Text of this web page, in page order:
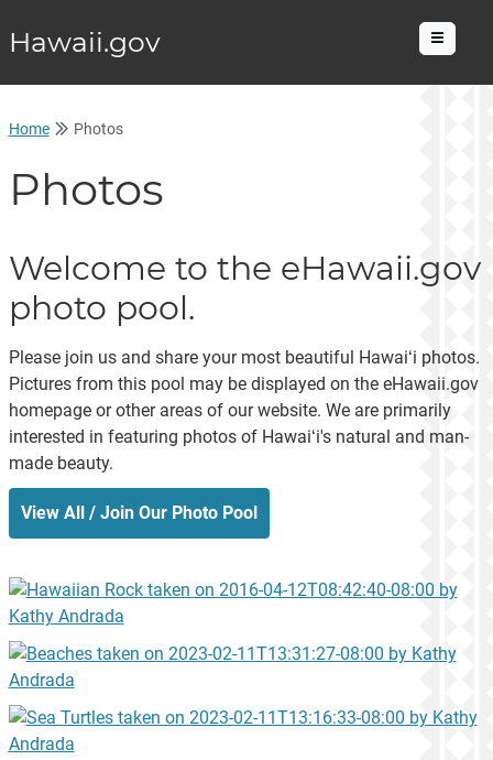
Hawaii.gov Menu
Home Photos
Photos
Welcome to the eHawaii.gov
photo pool.
Please join us and share your most beautiful Hawaiʻi photos.
Pictures from this pool may be displayed on the eHawaii.gov
homepage or other areas of our website. We are primarily
interested in featuring photos of Hawaiʻi's natural and man-
made beauty.
View All / Join Our Photo Pool